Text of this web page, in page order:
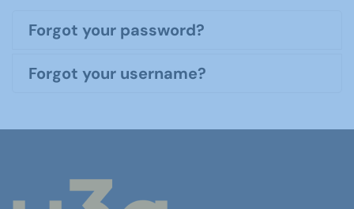
Forgot your password?
Forgot your username?